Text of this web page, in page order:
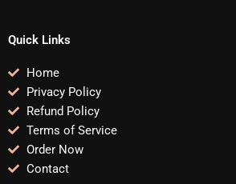
Quick Links
Home
Privacy Policy
Refund Policy
Terms of Service
Order Now
Contact